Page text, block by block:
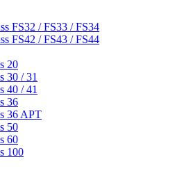
FS32 / FS33 / FS34
FS42 / FS43 / FS44
20
30 / 31
40 / 41
36
36 APT
50
60
100